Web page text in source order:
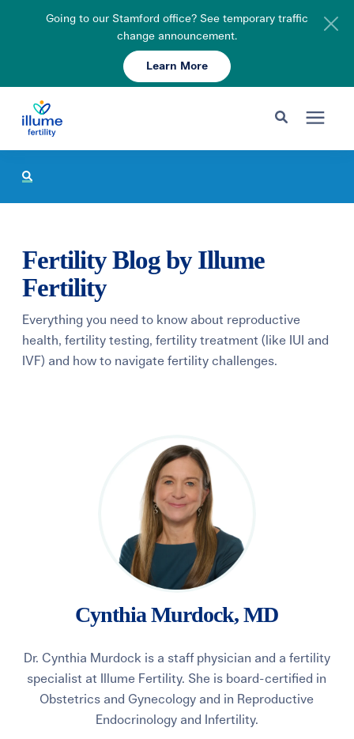
Going to our Stamford office? See temporary traffic
change announcement.
Learn More
Search for topics or resources
Fertility Care
About
Schedule Your Consult 203-750-7400
Fertility Blog by Illume
Fertility
Everything you need to know about reproductive
health, fertility testing, fertility treatment (like IUI and
IVF) and how to navigate fertility challenges.
Cynthia Murdock, MD
Dr. Cynthia Murdock is a staff physician and a fertility
specialist at Illume Fertility. She is board-certified in
Obstetrics and Gynecology and in Reproductive
Endocrinology and Infertility.